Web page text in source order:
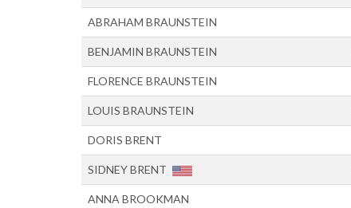
ABRAHAM BRAUNSTEIN
BENJAMIN BRAUNSTEIN
FLORENCE BRAUNSTEIN
LOUIS BRAUNSTEIN
DORIS BRENT
SIDNEY BRENT
ANNA BROOKMAN